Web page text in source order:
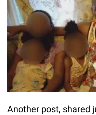
Another post, shared